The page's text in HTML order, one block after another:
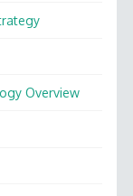
Overview